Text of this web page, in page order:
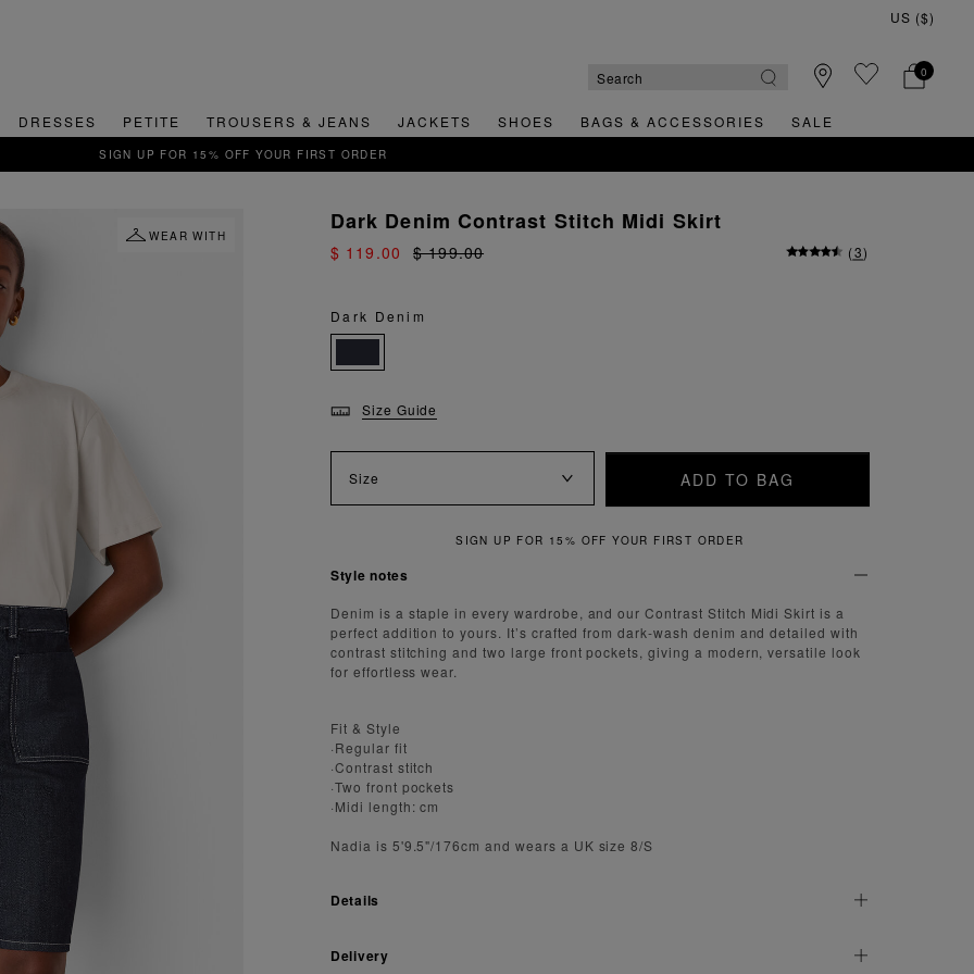
0
DRESSES PETITE TROUSERS & JEANS JACKETS SHOES BAGS & ACCESSORIES SALE
QUICK & EASY RETURNS
WEAR WITH
Dark Denim Contrast Stitch Midi Skirt
$ 119.00 $ 199.00 (3)
Dark Denim
Size Guide
Size ADD TO BAG
UP FOR 15% OFF YOUR FIRST ORDER QUICK & EASY RETURNS
Style notes
Denim is a staple in every wardrobe, and our Contrast Stitch Midi Skirt is a
perfect addition to yours. It’s crafted from dark-wash denim and detailed with
contrast stitching and two large front pockets, giving a modern, versatile look
for effortless wear.
Fit & Style
·Regular fit
·Contrast stitch
·Two front pockets
·Midi length: cm
Nadia is 5'9.5"/176cm and wears a UK size 8/S
Details
Delivery